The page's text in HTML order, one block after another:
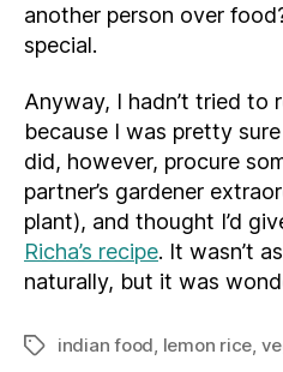
another person over
special.
Anyway, I hadn’t tried to
because I was pretty
did, however, procure
partner’s gardener
plant), and thought I’d
Richa’s recipe. It wasn’t
naturally, but it was
Tagsindian food, lemon rice,